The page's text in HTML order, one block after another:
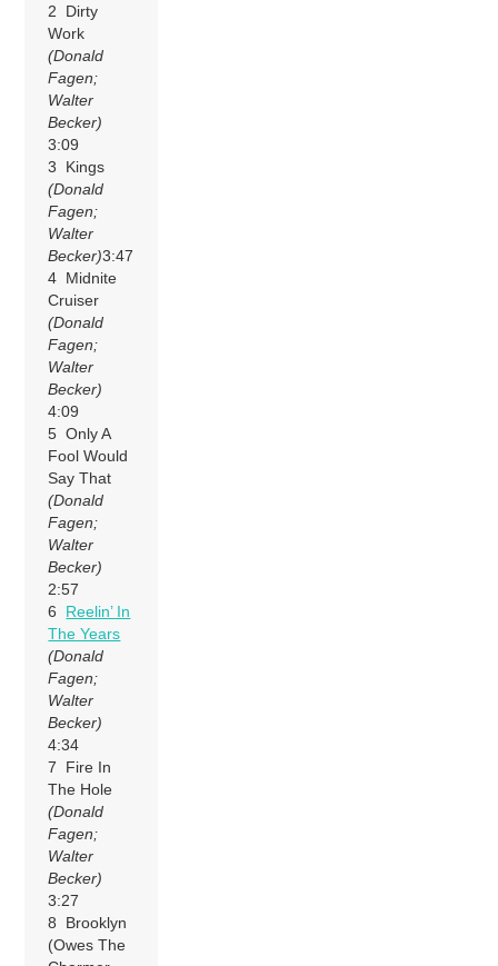
2 Dirty
Work
(Donald
Fagen;
Walter
Becker)
3:09
3 Kings
(Donald
Fagen;
Walter
Becker)3:47
4 Midnite
Cruiser
(Donald
Fagen;
Walter
Becker)
4:09
5 Only A
Fool Would
Say That
(Donald
Fagen;
Walter
Becker)
2:57
6 Reelin’ In
The Years
(Donald
Fagen;
Walter
Becker)
4:34
7 Fire In
The Hole
(Donald
Fagen;
Walter
Becker)
3:27
8 Brooklyn
(Owes The